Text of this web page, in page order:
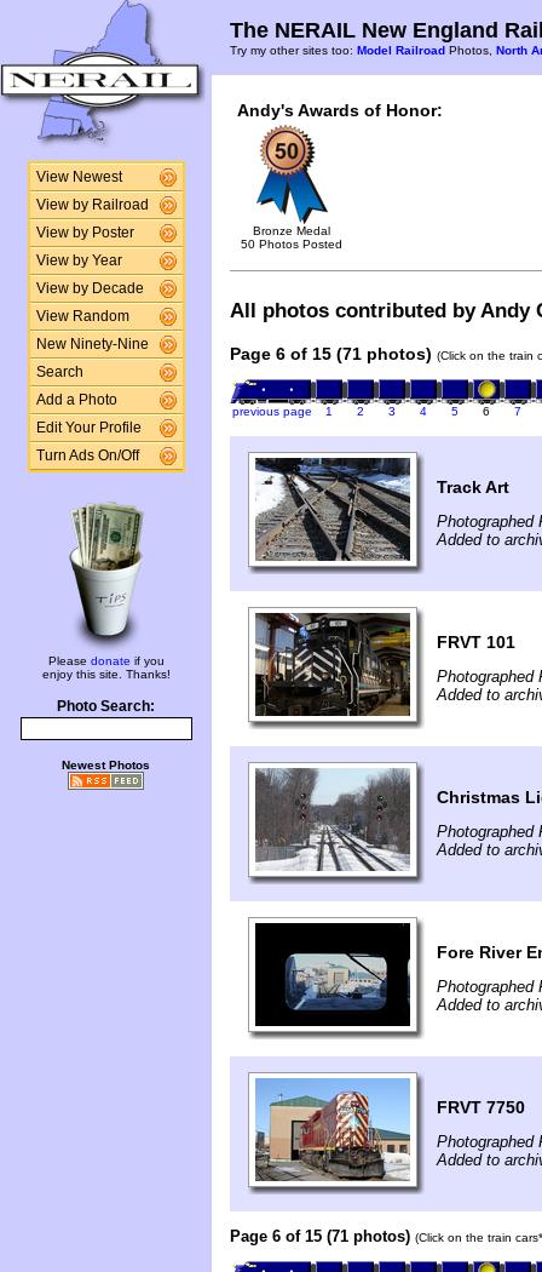
View Newest
View by Railroad
View by Poster
View by Year
View by Decade
View Random
New Ninety-Nine
Search
Add a Photo
Edit Your Profile
Turn Ads On/Off
Please donate if you
enjoy this site. Thanks!
Photo Search:
Newest Photos
The NERAIL New England
Try my other sites too: Model Railroad Photos, North
Andy's Awards of Honor:
Bronze Medal
50 Photos Posted
All photos contributed by Andy
Page 6 of 15 (71 photos) (Click on the train
previous page 1 2 3 4 5 6 7
Track Art
Photographed
Added to
FRVT 101
Photographed
Added to
Christmas
Photographed
Added to
Fore River
Photographed
Added to
FRVT 7750
Photographed
Added to
Page 6 of 15 (71 photos) (Click on the train